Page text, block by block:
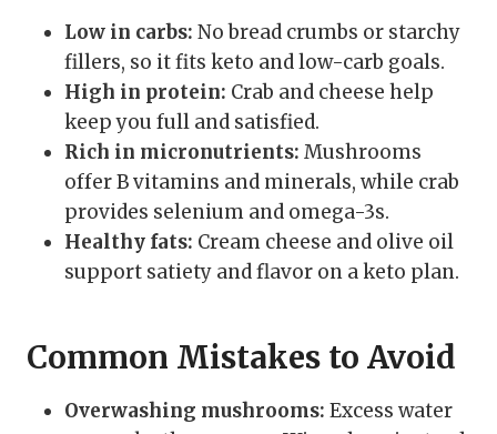
Low in carbs: No bread crumbs or starchy
fillers, so it fits keto and low-carb goals.
High in protein: Crab and cheese help
keep you full and satisfied.
Rich in micronutrients: Mushrooms
offer B vitamins and minerals, while crab
provides selenium and omega-3s.
Healthy fats: Cream cheese and olive oil
support satiety and flavor on a keto plan.
Common Mistakes to Avoid
Overwashing mushrooms: Excess water